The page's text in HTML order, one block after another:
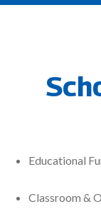
Educational
Classroom &